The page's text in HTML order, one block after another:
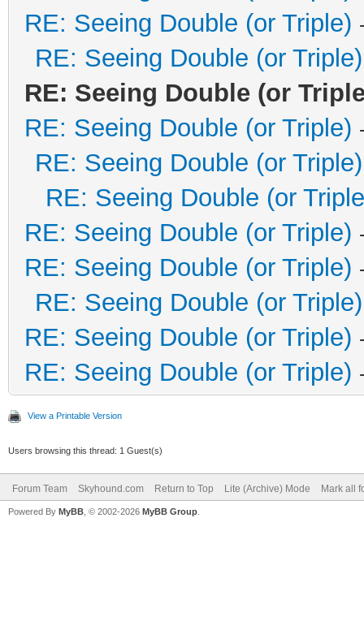
RE: Seeing Double (or Triple)
RE: Seeing Double (or Triple)
RE: Seeing Double (or
RE: Seeing Double (or Triple)
RE: Seeing Double (or Triple)
RE: Seeing Double (or
RE: Seeing Double (or Triple)
RE: Seeing Double (or Triple)
RE: Seeing Double (or Triple)
RE: Seeing Double (or Triple)
RE: Seeing Double (or Triple)
View a Printable Version
Users browsing this thread: 1 Guest(s)
Forum Team Skyhound.com Return to Top Lite (Archive) Mode Mark all
Powered By MyBB , © 2002-2026 MyBB Group